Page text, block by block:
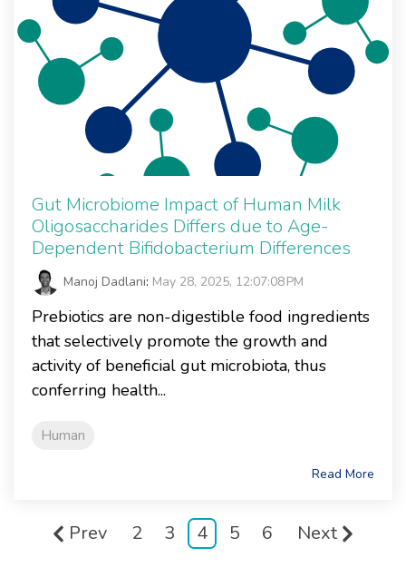
Gut Microbiome Impact of Human Milk
Oligosaccharides Differs due to Age-
Dependent Bifidobacterium Differences
Manoj Dadlani: May 28, 2025, 12:07:08 PM
Prebiotics are non-digestible food ingredients
that selectively promote the growth and
activity of beneficial gut microbiota, thus
conferring health...
Human
Read More
Prev 2 3 4 5 6 Next